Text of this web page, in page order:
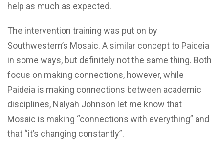
help as much as expected.
The intervention training was put on by
Southwestern’s Mosaic. A similar concept to Paideia
in some ways, but definitely not the same thing. Both
focus on making connections, however, while
Paideia is making connections between academic
disciplines, Nalyah Johnson let me know that
Mosaic is making “connections with everything” and
that “it’s changing constantly”.